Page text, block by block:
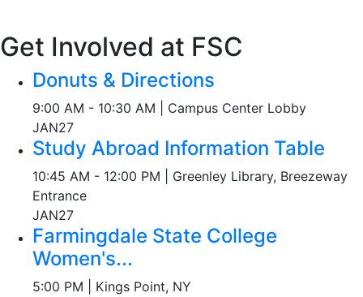
Get Involved at FSC
Donuts & Directions
9:00 AM - 10:30 AM | Campus Center Lobby
JAN27
Study Abroad Information Table
10:45 AM - 12:00 PM | Greenley Library, Breezeway
Entrance
JAN27
Farmingdale State College
Women's...
5:00 PM | Kings Point, NY